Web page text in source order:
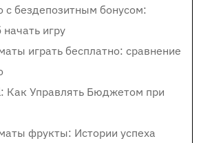
с бездепозитным бонусом:
игру
играть бесплатно: сравнение
Как Управлять Бюджетом при
фрукты: Истории успеха